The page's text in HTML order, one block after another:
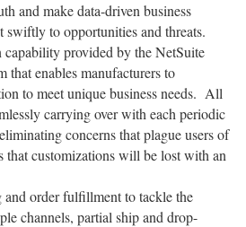
and make data-driven business
swiftly to opportunities and threats.
provided by the NetSuite
that enables manufacturers to
to meet unique business needs. All
carrying over with each periodic
concerns that plague users of
that customizations will be lost with an
and order fulfillment to tackle the
channels, partial ship and drop-